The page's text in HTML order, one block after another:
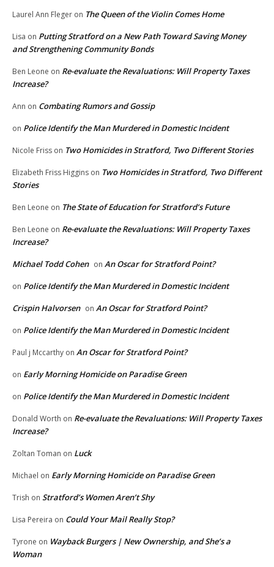
Laurel Ann Fleger on The Queen of the Violin Comes Home
Lisa on Putting Stratford on a New Path Toward Saving Money
and Strengthening Community Bonds
Ben Leone on Re-evaluate the Revaluations: Will Property Taxes
Increase?
Ann on Combating Rumors and Gossip
on Police Identify the Man Murdered in Domestic Incident
Nicole Friss on Two Homicides in Stratford, Two Different Stories
Elizabeth Friss Higgins on Two Homicides in Stratford, Two Different
Stories
Ben Leone on The State of Education for Stratford’s Future
Ben Leone on Re-evaluate the Revaluations: Will Property Taxes
Increase?
Michael Todd Cohen on An Oscar for Stratford Point?
on Police Identify the Man Murdered in Domestic Incident
Crispin Halvorsen on An Oscar for Stratford Point?
on Police Identify the Man Murdered in Domestic Incident
Paul j Mccarthy on An Oscar for Stratford Point?
on Early Morning Homicide on Paradise Green
on Police Identify the Man Murdered in Domestic Incident
Donald Worth on Re-evaluate the Revaluations: Will Property Taxes
Increase?
Zoltan Toman on Luck
Michael on Early Morning Homicide on Paradise Green
Trish on Stratford’s Women Aren’t Shy
Lisa Pereira on Could Your Mail Really Stop?
Tyrone on Wayback Burgers | New Ownership, and She’s a
Woman